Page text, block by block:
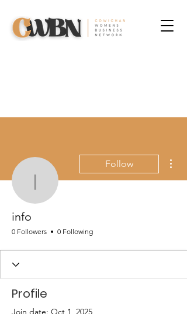
info
Follow
info
0 Followers 0 Following
Profile
Join date: Oct 1, 2025